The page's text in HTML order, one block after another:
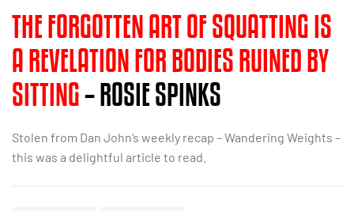
THE FORGOTTEN ART OF SQUATTING IS
A REVELATION FOR BODIES RUINED BY
SITTING– ROSIE SPINKS
Stolen from Dan John’s weekly recap – Wandering Weights –
this was a delightful article to read.